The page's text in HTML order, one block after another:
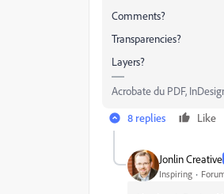
Comments?
Transparencies?
Layers?
Acrobate du PDF,
8 replies
Like
Jonlin Creative
Inspiring